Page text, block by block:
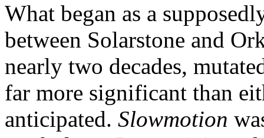
What began as a
between Solarstone and
nearly two decades,
far more significant than
anticipated. Slowmotion